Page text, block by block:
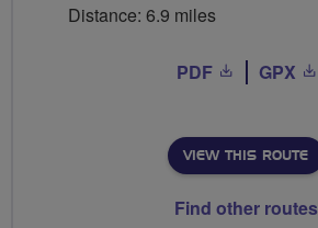
Distance: 6.9 miles
PDF GPX
VIEW THIS ROUTE
Find other routes